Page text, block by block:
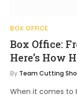
BOX OFFICE
Box Office:
Here’s How
By Team Cutting
When it comes to